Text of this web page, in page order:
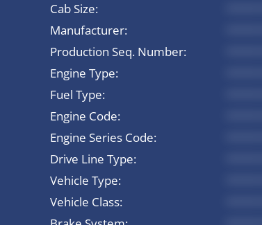
Cab Size:
Manufacturer:
Production Seq. Number:
Engine Type:
Fuel Type:
Engine Code:
Engine Series Code:
Drive Line Type:
Vehicle Type:
Vehicle Class: